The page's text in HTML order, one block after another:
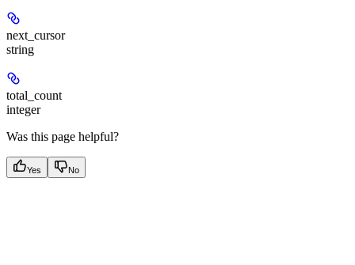
next_cursor
string
total_count
integer
Was this page helpful?
Yes No